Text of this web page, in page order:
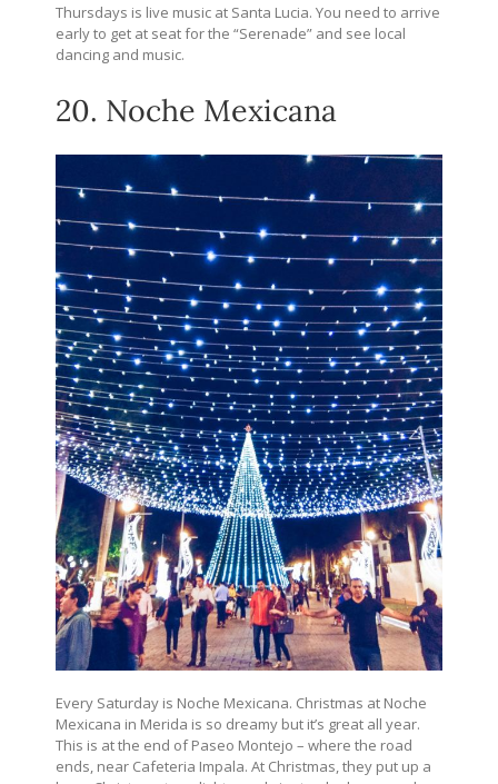
Thursdays is live music at Santa Lucia. You need to arrive
early to get at seat for the “Serenade” and see local
dancing and music.
20. Noche Mexicana
Every Saturday is Noche Mexicana. Christmas at Noche
Mexicana in Merida is so dreamy but it’s great all year.
This is at the end of Paseo Montejo – where the road
ends, near Cafeteria Impala. At Christmas, they put up a